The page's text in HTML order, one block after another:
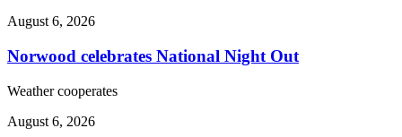
August 6, 2026
Norwood celebrates National Night Out
Weather cooperates
August 6, 2026